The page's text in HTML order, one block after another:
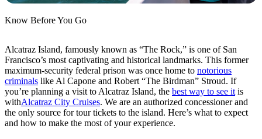
Know Before You Go
Alcatraz Island, famously known as “The Rock,” is one of San
Francisco’s most captivating and historical landmarks. This former
maximum-security federal prison was once home to notorious
criminals like Al Capone and Robert “The Birdman” Stroud. If
you’re planning a visit to Alcatraz Island, the best way to see it is
withAlcatraz City Cruises. We are an authorized concessioner and
the only source for tour tickets to the island. Here’s what to expect
and how to make the most of your experience.